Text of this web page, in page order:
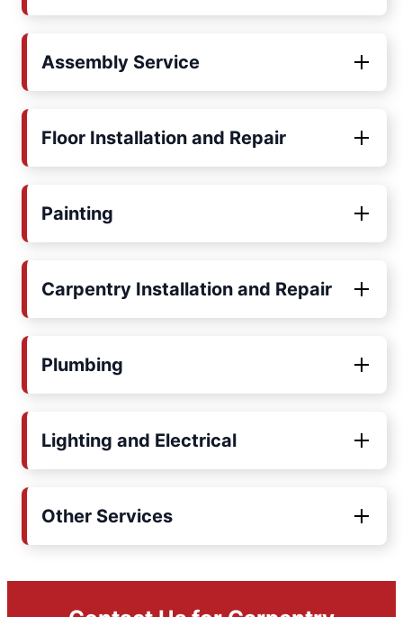
Assembly Service
Floor Installation and Repair
Painting
Carpentry Installation and Repair
Plumbing
Lighting and Electrical
Other Services